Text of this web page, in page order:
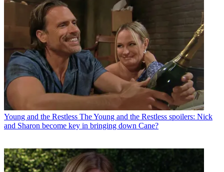
Young and the Restless The Young and the Restless spoilers: Nick
and Sharon become key in bringing down Cane?